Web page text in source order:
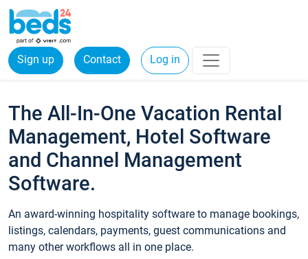
Sign up Contact Log in
The All-In-One Vacation Rental
Management, Hotel Software
and Channel Management
Software.
An award-winning hospitality software to manage bookings,
listings, calendars, payments, guest communications and
many other workflows all in one place.